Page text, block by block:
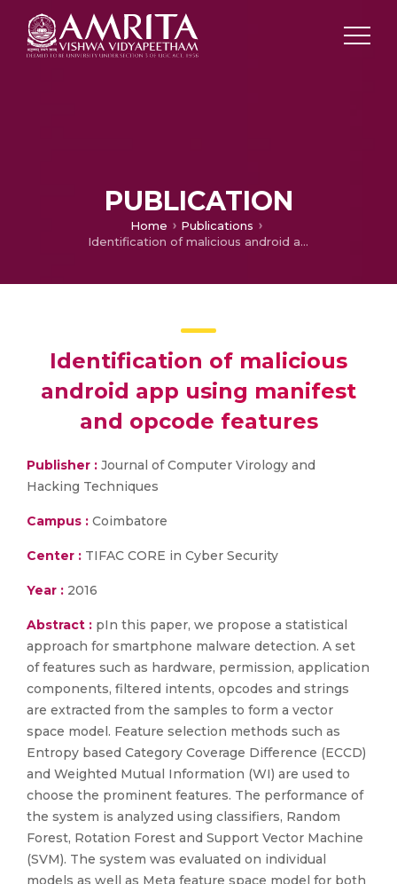
PUBLICATION
Home
Publications
Identification of malicious android app using manifest and opcode features
Identification of malicious
android app using manifest
and opcode features
Publisher : Journal of Computer Virology and
Hacking Techniques
Campus : Coimbatore
Center : TIFAC CORE in Cyber Security
Year : 2016
Abstract : pIn this paper, we propose a statistical
approach for smartphone malware detection. A set
of features such as hardware, permission, application
components, filtered intents, opcodes and strings
are extracted from the samples to form a vector
space model. Feature selection methods such as
Entropy based Category Coverage Difference (ECCD)
and Weighted Mutual Information (WI) are used to
choose the prominent features. The performance of
the system is analyzed using classifiers, Random
Forest, Rotation Forest and Support Vector Machine
(SVM). The system was evaluated on individual
models as well as Meta feature space model for both